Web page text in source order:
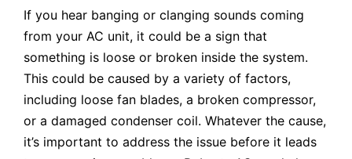
If you hear banging or clanging sounds coming
from your AC unit, it could be a sign that
something is loose or broken inside the system.
This could be caused by a variety of factors,
including loose fan blades, a broken compressor,
or a damaged condenser coil. Whatever the cause,
it’s important to address the issue before it leads